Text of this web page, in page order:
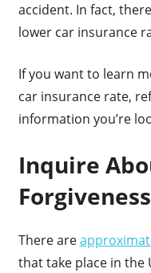
accident. In fact,
lower car insurance
If you want to learn
car insurance rate,
information you’re
Inquire
Forgiveness
There are
that take place in the